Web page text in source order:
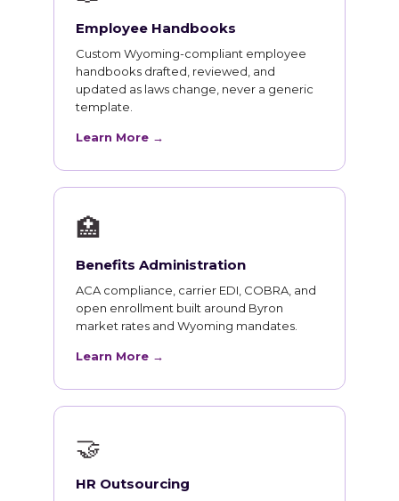
Employee Handbooks
Custom Wyoming-compliant employee
handbooks drafted, reviewed, and
updated as laws change, never a generic
template.
Learn More →
🏥
Benefits Administration
ACA compliance, carrier EDI, COBRA, and
open enrollment built around Byron
market rates and Wyoming mandates.
Learn More →
🤝
HR Outsourcing